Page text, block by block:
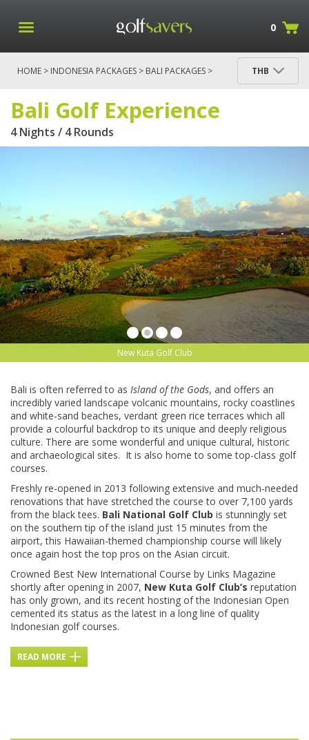
0
HOME > INDONESIA PACKAGES > BALI PACKAGES >
THB
Bali Golf Experience
4 Nights / 4 Rounds
New Kuta Golf Club
Bali is often referred to as Island of the Gods, and offers an
incredibly varied landscape volcanic mountains, rocky coastlines
and white-sand beaches, verdant green rice terraces which all
provide a colourful backdrop to its unique and deeply religious
culture. There are some wonderful and unique cultural, historic
and archaeological sites. It is also home to some top-class golf
courses.
Freshly re-opened in 2013 following extensive and much-needed
renovations that have stretched the course to over 7,100 yards
from the black tees. Bali National Golf Club is stunningly set
on the southern tip of the island just 15 minutes from the
airport, this Hawaiian-themed championship course will likely
once again host the top pros on the Asian circuit.
Crowned Best New International Course by Links Magazine
shortly after opening in 2007, New Kuta Golf Club’s reputation
has only grown, and its recent hosting of the Indonesian Open
cemented its status as the latest in a long line of quality
Indonesian golf courses.
READ MORE